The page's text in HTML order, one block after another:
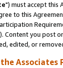
") must accept this
to this
Content you post
edited, or
Associates